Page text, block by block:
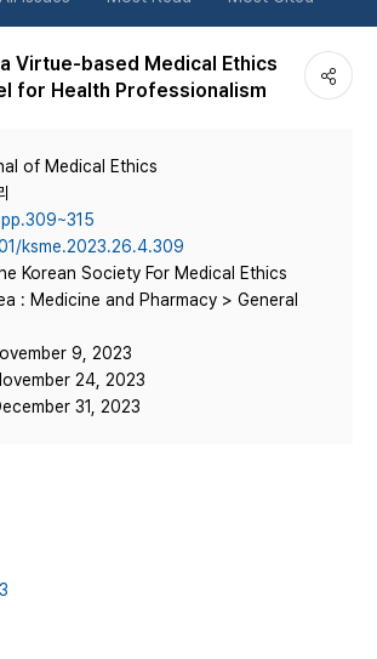
Virtue-based Medical Ethics
for Health Professionalism
of Medical Ethics
ksme.2023.26.4.309
Korean Society For Medical Ethics
: Medicine and Pharmacy > General
9, 2023
24, 2023
31, 2023